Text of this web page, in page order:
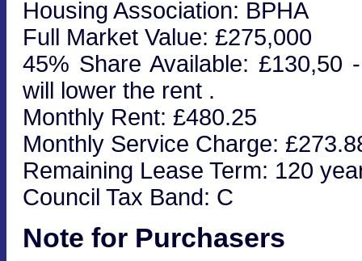
Housing Association: BPHA
Full Market Value: £275,000
45% Share Available:
will lower the rent .
Monthly Rent: £480.25
Monthly Service Charge:
Remaining Lease Term: 120
Council Tax Band: C
Note for Purchasers